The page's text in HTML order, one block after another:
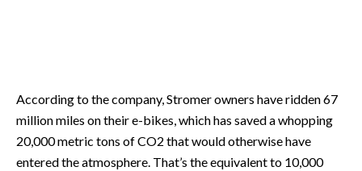
According to the company, Stromer owners have ridden 67
million miles on their e-bikes, which has saved a whopping
20,000 metric tons of CO2 that would otherwise have
entered the atmosphere. That’s the equivalent to 10,000